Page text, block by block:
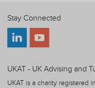
Stay Connected
UKAT - UK Advising and
UKAT is a charity registered